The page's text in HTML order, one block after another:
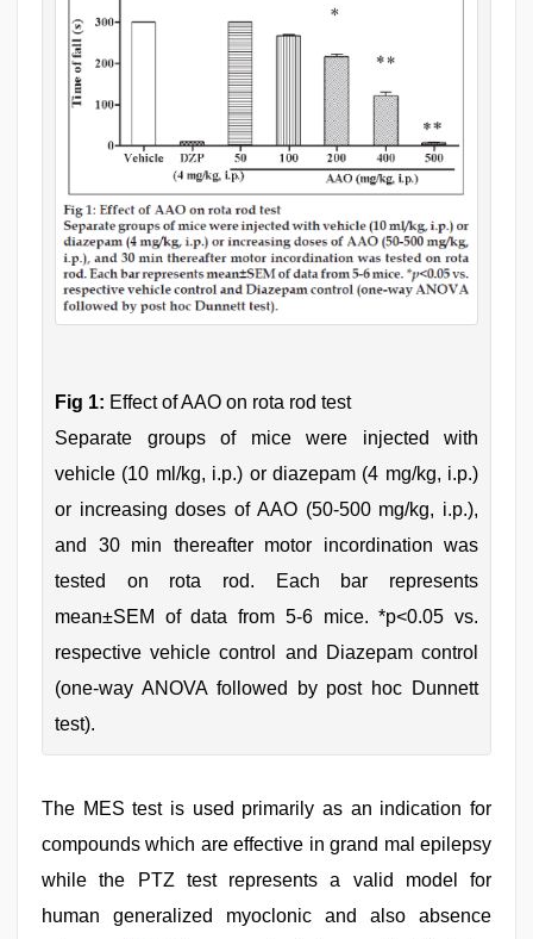
Fig 1: Effect of AAO on rota rod test
Separate groups of mice were injected with
vehicle (10 ml/kg, i.p.) or diazepam (4 mg/kg, i.p.)
or increasing doses of AAO (50-500 mg/kg, i.p.),
and 30 min thereafter motor incordination was
tested on rota rod. Each bar represents
mean±SEM of data from 5-6 mice. *p<0.05 vs.
respective vehicle control and Diazepam control
(one-way ANOVA followed by post hoc Dunnett
test).
The MES test is used primarily as an indication for
compounds which are effective in grand mal epilepsy
while the PTZ test represents a valid model for
human generalized myoclonic and also absence